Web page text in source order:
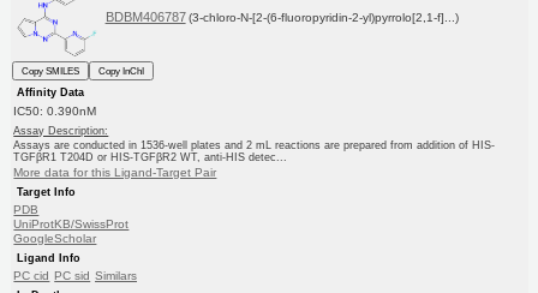
BDBM406787 (3-chloro-N-[2-(6-fluoropyridin-2-yl)pyrrolo[2,1-f]...)
Copy SMILES
Copy InChI
Affinity Data
IC50: 0.390nM
Assay Description:
Assays are conducted in 1536-well plates and 2 mL reactions are prepared from addition of HIS-
TGFβR1 T204D or HIS-TGFβR2 WT, anti-HIS detec...
More data for this Ligand-Target Pair
Target Info
PDB
UniProtKB/SwissProt
GoogleScholar
Ligand Info
PC cid PC sid Similars